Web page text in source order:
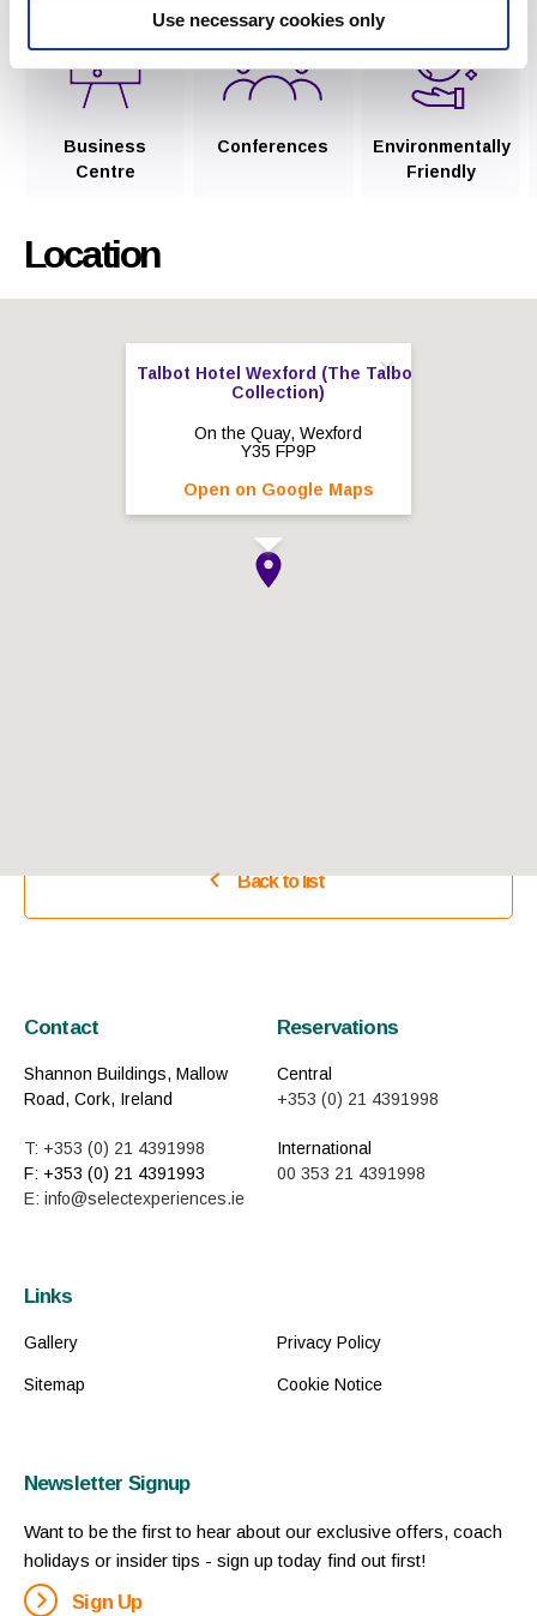
Use necessary cookies only
Business
Centre
Conferences
Environmentally
Friendly
Location
Talbot Hotel Wexford (The Talbot
Collection)
On the Quay, Wexford
Y35 FP9P
Open on Google Maps
Back to list
Contact
Shannon Buildings, Mallow
Road, Cork, Ireland
T: +353 (0) 21 4391998
F: +353 (0) 21 4391993
E: info@selectexperiences.ie
Reservations
Central
+353 (0) 21 4391998
International
00 353 21 4391998
Links
Gallery
Sitemap
Privacy Policy
Cookie Notice
Newsletter Signup
Want to be the first to hear about our exclusive offers, coach
holidays or insider tips - sign up today find out first!
Sign Up